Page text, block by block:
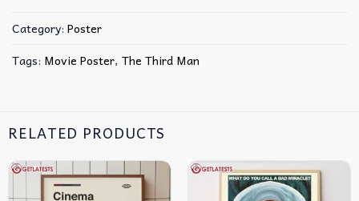
Category: Poster
Tags: Movie Poster, The Third Man
RELATED PRODUCTS